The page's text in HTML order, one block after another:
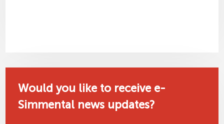
Would you like to receive e-
Simmental news updates?